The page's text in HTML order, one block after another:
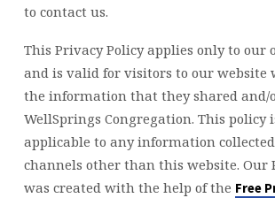
to contact us.
This Privacy Policy applies only to our
and is valid for visitors to our website
the information that they shared and/
WellSprings Congregation. This policy
applicable to any information
channels other than this website. Our
was created with the help of the Free